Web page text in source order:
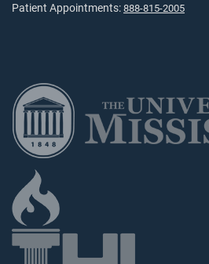
Patient Appointments: 888-815-2005